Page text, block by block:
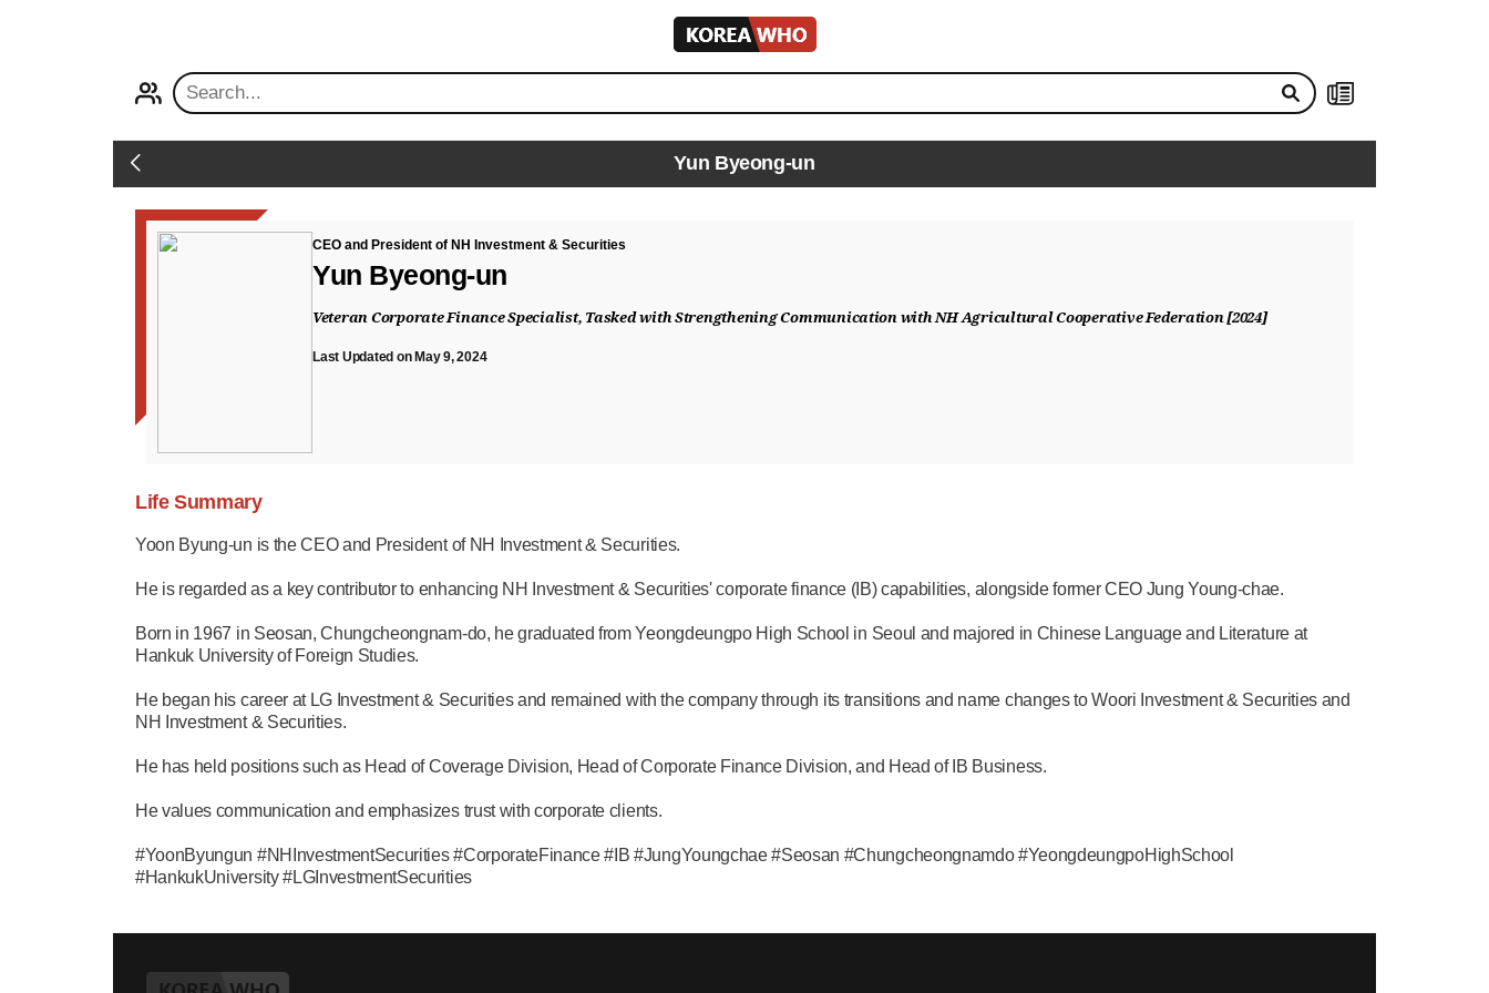
KOREA
WHO
Back Yun Byeong-un
CEO and President of NH Investment & Securities
Yun Byeong-un
Veteran Corporate Finance Specialist, Tasked with Strengthening Communication with NH Agricultural Cooperative Federation [2024]
Last Updated on May 9, 2024
Life Summary
Yoon Byung-un is the CEO and President of NH Investment & Securities.
He is regarded as a key contributor to enhancing NH Investment & Securities' corporate finance (IB) capabilities, alongside former CEO Jung Young-chae.
Born in 1967 in Seosan, Chungcheongnam-do, he graduated from Yeongdeungpo High School in Seoul and majored in Chinese Language and Literature at
Hankuk University of Foreign Studies.
He began his career at LG Investment & Securities and remained with the company through its transitions and name changes to Woori Investment & Securities and
NH Investment & Securities.
He has held positions such as Head of Coverage Division, Head of Corporate Finance Division, and Head of IB Business.
He values communication and emphasizes trust with corporate clients.
#YoonByungun #NHInvestmentSecurities #CorporateFinance #IB #JungYoungchae #Seosan #Chungcheongnamdo #YeongdeungpoHighSchool
#HankukUniversity #LGInvestmentSecurities